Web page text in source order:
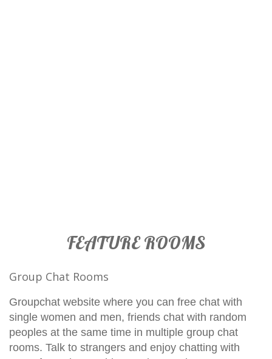
FEATURE ROOMS
Group Chat Rooms
Groupchat website where you can free chat with
single women and men, friends chat with random
peoples at the same time in multiple group chat
rooms. Talk to strangers and enjoy chatting with